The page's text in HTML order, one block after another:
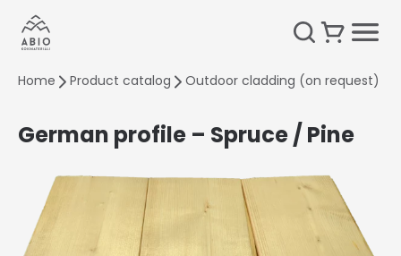
Home Product catalog Outdoor cladding (on request)
German profile – Spruce / Pine